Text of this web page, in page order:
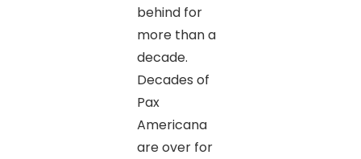
behind for
more than a
decade.
Decades of
Pax
Americana
are over for